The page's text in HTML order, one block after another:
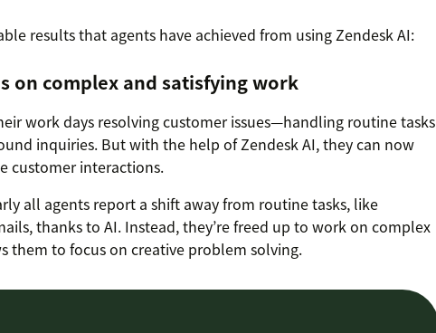
results that agents have achieved from using Zendesk AI:
on complex and satisfying work
work days resolving customer issues—handling routine tasks
inquiries. But with the help of Zendesk AI, they can now
customer interactions.
all agents report a shift away from routine tasks, like
thanks to AI. Instead, they’re freed up to work on complex
them to focus on creative problem solving.